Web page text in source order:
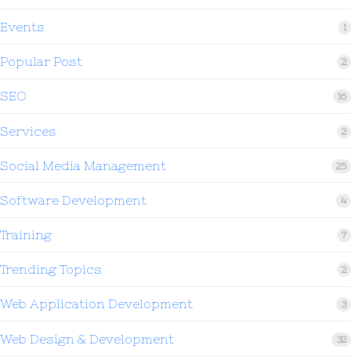
Events 1
Popular Post 2
SEO 16
Services 2
Social Media Management 25
Software Development 4
Training 7
Trending Topics 2
Web Application Development 3
Web Design & Development 32